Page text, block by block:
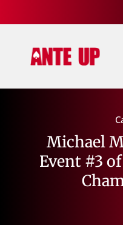
Michael
Event #3